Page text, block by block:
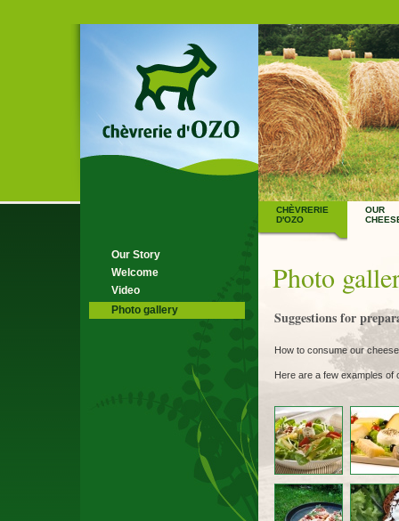
Our Story
Welcome
Video
Photo gallery
CHÈVRERIE
D'OZO
OUR
Photo
Suggestions for
How to consume our
Here are a few examples of